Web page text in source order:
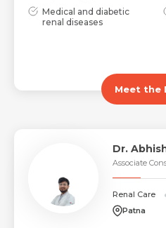
Medical and diabetic
renal diseases
Meet the
Dr.
Associate
Renal Care
Patna